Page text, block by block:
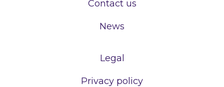
Contact us
News
Legal
Privacy policy